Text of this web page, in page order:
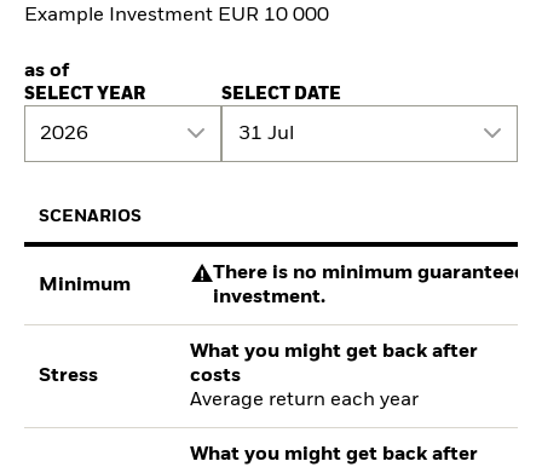
Example Investment EUR 10 000
as of
SELECT YEAR
2026
SELECT DATE
31 Jul
SCENARIOS
Minimum
There is no minimum guaranteed
investment.
Stress
What you might get back after
costs
Average return each year
What you might get back after